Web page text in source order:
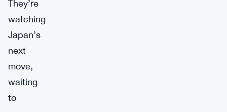
They’re
watching
Japan’s
next
move,
waiting
to